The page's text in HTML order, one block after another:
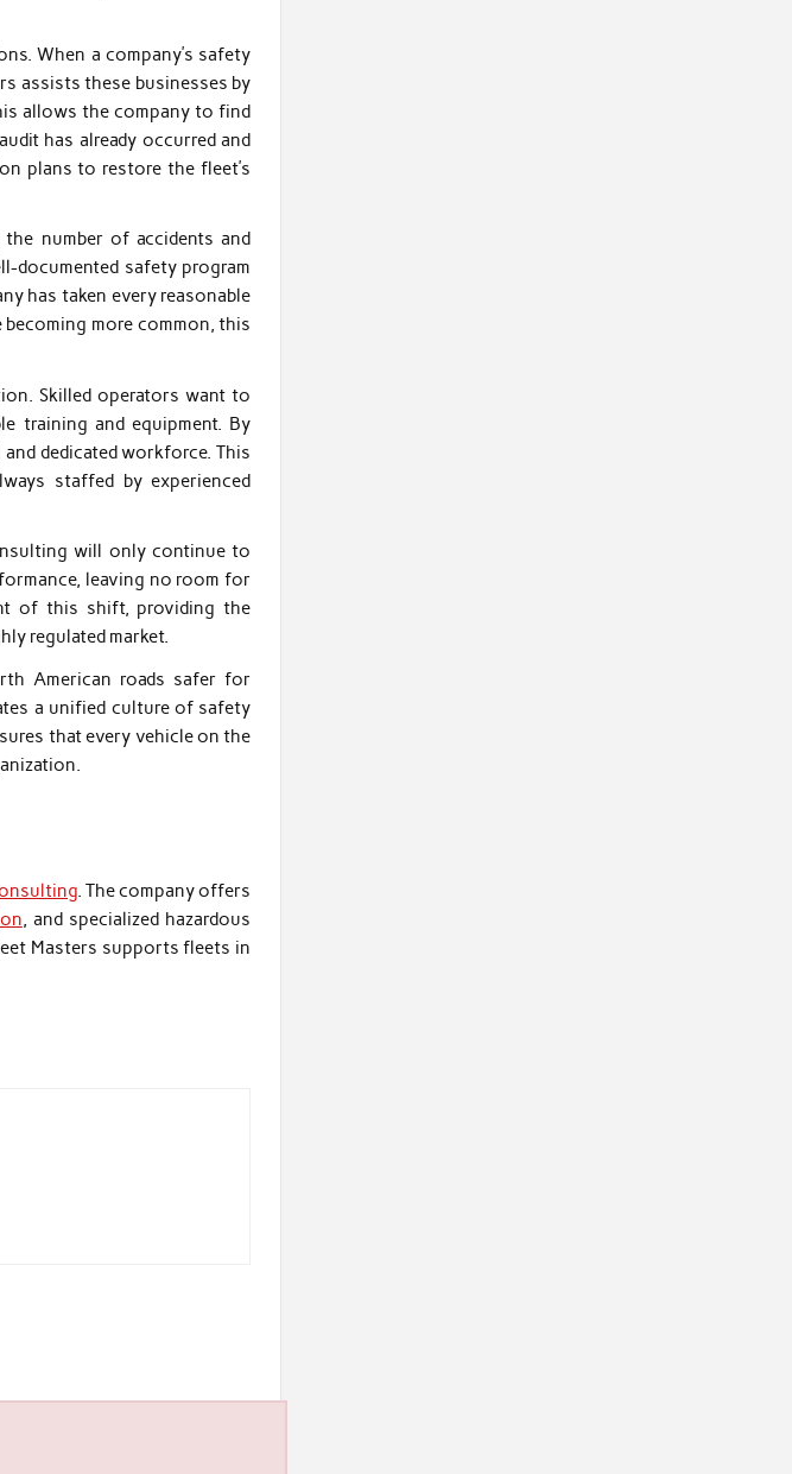
When a company’s safety
assists these businesses by
allows the company to find
has already occurred and
plans to restore the fleet’s
number of accidents and
documented safety program
has taken every reasonable
more common, this
Skilled operators want to
training and equipment. By
dedicated workforce. This
staffed by experienced
will only continue to
leaving no room for
of this shift, providing the
regulated market.
American roads safer for
a unified culture of safety
that every vehicle on the
. The company offers
, and specialized hazardous
Masters supports fleets in